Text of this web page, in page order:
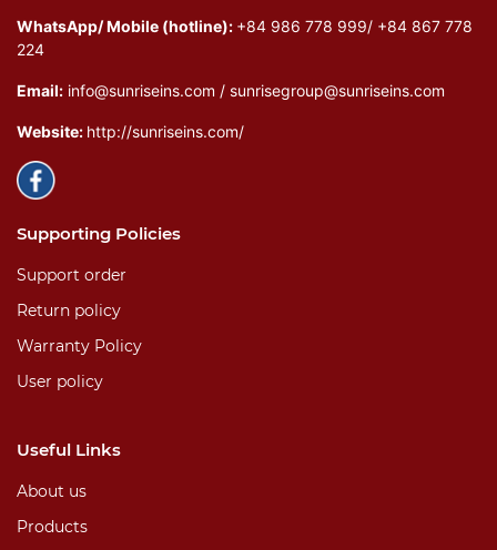
WhatsApp/ Mobile (hotline): +84 986 778 999/ +84 867 778
224
Email: info@sunriseins.com / sunrisegroup@sunriseins.com
Website: http://sunriseins.com/
Supporting Policies
Support order
Return policy
Warranty Policy
User policy
Useful Links
About us
Products